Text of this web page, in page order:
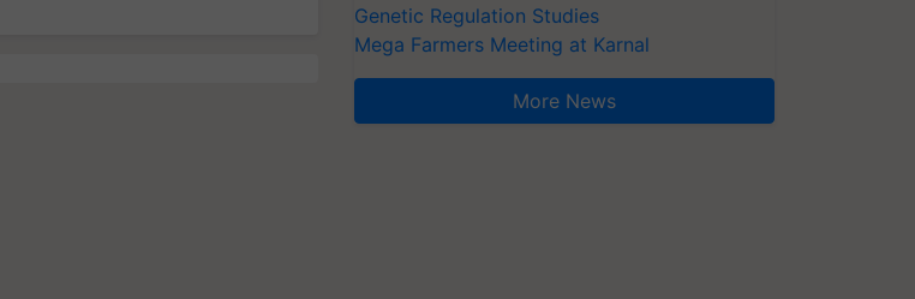
Genetic Regulation Studies
Mega Farmers Meeting at Karnal
More News